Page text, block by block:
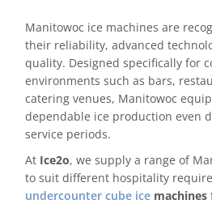
Domestic & Economy Ice
Delivery
Ice Blog & Guides
Contact
Manitowoc ice machines are
their reliability, advanced
quality. Designed specifically for
environments such as bars,
catering venues, Manitowoc
dependable ice production even
service periods.
At Ice2o, we supply a range of
to suit different hospitality
undercounter cube ice machines